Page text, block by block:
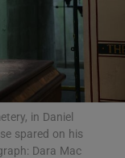
sections
sub sections
in Daniel
spared on his
Dara Mac